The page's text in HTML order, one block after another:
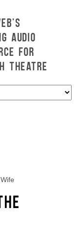
AUDIO
FOR
THEATRE